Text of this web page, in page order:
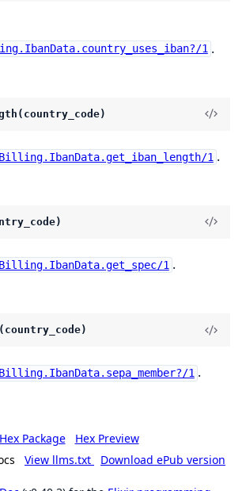
1 .
1 .
1 .
1 .
Hex Package
Hex Preview
View llms.txt Download ePub version